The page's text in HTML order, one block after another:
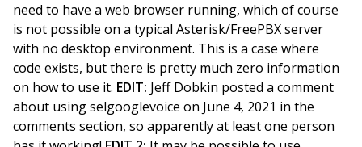
need to have a web browser running, which of course
is not possible on a typical Asterisk/FreePBX server
with no desktop environment. This is a case where
code exists, but there is pretty much zero information
on how to use it. EDIT: Jeff Dobkin posted a comment
about using selgooglevoice on June 4, 2021 in the
comments section, so apparently at least one person